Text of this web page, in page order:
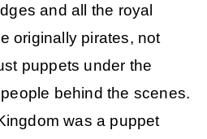
and all the royal
originally pirates, not
puppets under the
behind the scenes.
was a puppet